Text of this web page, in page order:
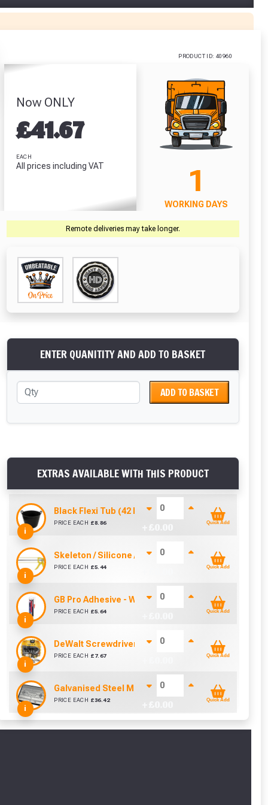
PRODUCT ID: 40960
Now ONLY
£41.67
EACH
All prices including VAT 1
WORKING DAYS
Remote deliveries may take longer.
ENTER QUANITITY AND ADD TO BASKET
ADD TO BASKET
EXTRAS AVAILABLE WITH THIS PRODUCT
i
Black Flexi Tub (42 Litre)
PRICE EACH £8.86 Quick Add
i
Skeleton / Silicone / Mastic Gun (310ml)
PRICE EACH £5.44 Quick Add
i
GB Pro Adhesive - White (310ml)
PRICE EACH £5.64 Quick Add
i
DeWalt Screwdriver Bits PZ2 (25 Pack)
PRICE EACH £ 7.67 Quick Add
i
Galvanised Steel Manhole Cover - 2.5 Tonne
PRICE EACH £36.42 Quick Add
Garden Smile :)
Garden Smile :)
Galvanised